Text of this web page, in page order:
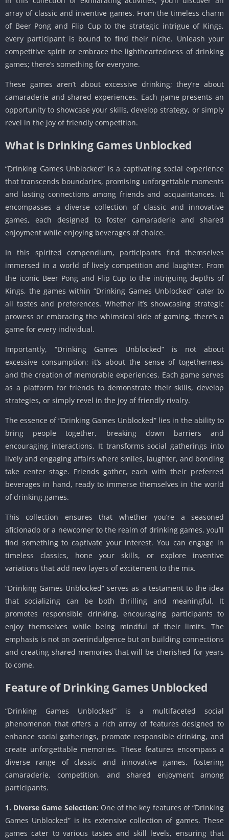
array of classic and inventive games. From the timeless charm
of Beer Pong and Flip Cup to the strategic intrigue of Kings,
every participant is bound to find their niche. Unleash your
competitive spirit or embrace the lightheartedness of drinking
games; there’s something for everyone.
These games aren’t about excessive drinking; they’re about
camaraderie and shared experiences. Each game presents an
opportunity to showcase your skills, develop strategy, or simply
revel in the joy of friendly competition.
What is Drinking Games Unblocked
“Drinking Games Unblocked” is a captivating social experience
that transcends boundaries, promising unforgettable moments
and lasting connections among friends and acquaintances. It
encompasses a diverse collection of classic and innovative
games, each designed to foster camaraderie and shared
enjoyment while enjoying beverages of choice.
In this spirited compendium, participants find themselves
immersed in a world of lively competition and laughter. From
the iconic Beer Pong and Flip Cup to the intriguing depths of
Kings, the games within “Drinking Games Unblocked” cater to
all tastes and preferences. Whether it’s showcasing strategic
prowess or embracing the whimsical side of gaming, there’s a
game for every individual.
Importantly, “Drinking Games Unblocked” is not about
excessive consumption; it’s about the sense of togetherness
and the creation of memorable experiences. Each game serves
as a platform for friends to demonstrate their skills, develop
strategies, or simply revel in the joy of friendly rivalry.
The essence of “Drinking Games Unblocked” lies in the ability to
bring people together, breaking down barriers and
encouraging interactions. It transforms social gatherings into
lively and engaging affairs where smiles, laughter, and bonding
take center stage. Friends gather, each with their preferred
beverages in hand, ready to immerse themselves in the world
of drinking games.
This collection ensures that whether you’re a seasoned
aficionado or a newcomer to the realm of drinking games, you’ll
find something to captivate your interest. You can engage in
timeless classics, hone your skills, or explore inventive
variations that add new layers of excitement to the mix.
“Drinking Games Unblocked” serves as a testament to the idea
that socializing can be both thrilling and meaningful. It
promotes responsible drinking, encouraging participants to
enjoy themselves while being mindful of their limits. The
emphasis is not on overindulgence but on building connections
and creating shared memories that will be cherished for years
to come.
Feature of Drinking Games Unblocked
“Drinking Games Unblocked” is a multifaceted social
phenomenon that offers a rich array of features designed to
enhance social gatherings, promote responsible drinking, and
create unforgettable memories. These features encompass a
diverse range of classic and innovative games, fostering
camaraderie, competition, and shared enjoyment among
participants.
1. Diverse Game Selection: One of the key features of “Drinking
Games Unblocked” is its extensive collection of games. These
games cater to various tastes and skill levels, ensuring that